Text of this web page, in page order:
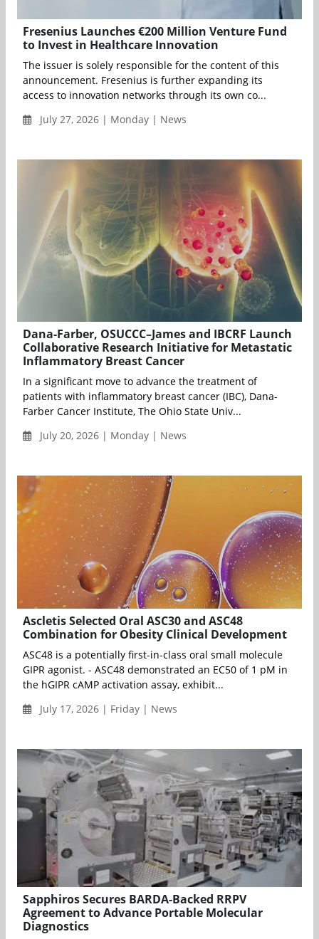
Fresenius Launches €200 Million Venture Fund
to Invest in Healthcare Innovation
The issuer is solely responsible for the content of this
announcement. Fresenius is further expanding its
access to innovation networks through its own co...
July 27, 2026 | Monday | News
Dana-Farber, OSUCCC–James and IBCRF Launch
Collaborative Research Initiative for Metastatic
Inflammatory Breast Cancer
In a significant move to advance the treatment of
patients with inflammatory breast cancer (IBC), Dana-
Farber Cancer Institute, The Ohio State Univ...
July 20, 2026 | Monday | News
Ascletis Selected Oral ASC30 and ASC48
Combination for Obesity Clinical Development
ASC48 is a potentially first-in-class oral small molecule
GIPR agonist. - ASC48 demonstrated an EC50 of 1 pM in
the hGIPR cAMP activation assay, exhibit...
July 17, 2026 | Friday | News
Sapphiros Secures BARDA-Backed RRPV
Agreement to Advance Portable Molecular
Diagnostics